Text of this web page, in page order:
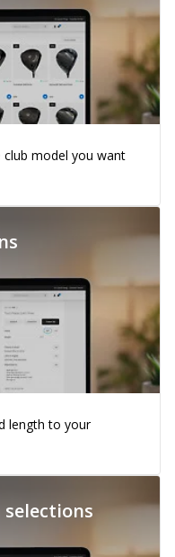
model you want
length to your
selections